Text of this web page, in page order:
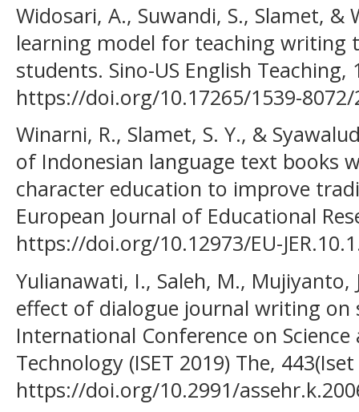
Widosari, A., Suwandi, S., Slamet, &
learning model for teaching writing
students. Sino-US English Teaching,
https://doi.org/10.17265/1539-8072/
Winarni, R., Slamet, S. Y., &
of Indonesian language text books
character education to improve
European Journal of Educational
https://doi.org/10.12973/EU-
Yulianawati, I., Saleh, M., Mujiyanto,
effect of dialogue journal writing on
International Conference on
Technology (ISET 2019) The,
https://doi.org/10.2991/